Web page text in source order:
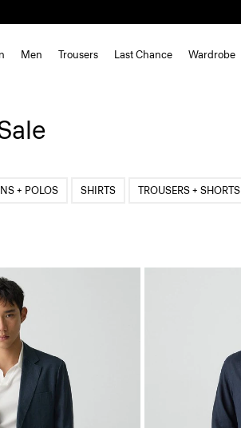
Men Trousers Last Chance Wardrobe
+ POLOS SHIRTS TROUSERS + SHORTS